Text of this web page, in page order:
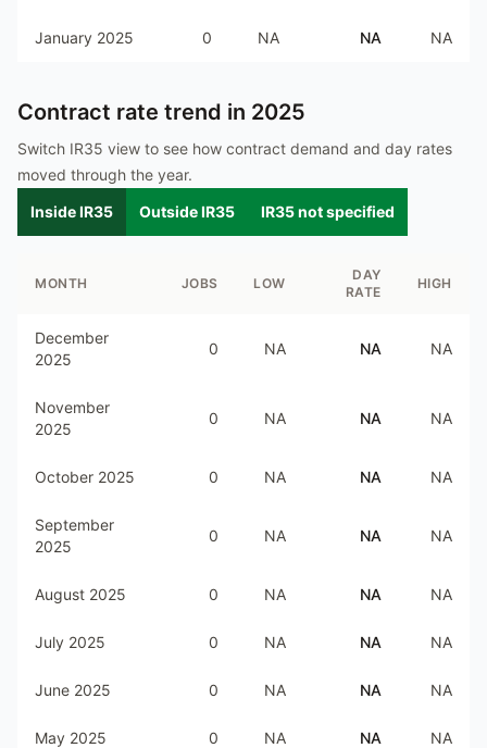
January 2025 0 NA NA NA
Contract rate trend in 2025
Switch IR35 view to see how contract demand and day rates
moved through the year.
Inside IR35
Outside IR35 IR35 not specified
MONTH JOBS LOW
DAY
RATE
HIGH
December
2025
0 NA NA NA
November
2025
0 NA NA NA
October 2025 0 NA NA NA
September
2025
0 NA NA NA
August 2025 0 NA NA NA
July 2025 0 NA NA NA
June 2025 0 NA NA NA
May 2025 0 NA NA NA